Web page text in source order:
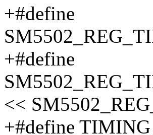
+#define
+#define
<<
+#define